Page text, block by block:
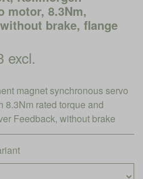
motor, 8.3Nm,
brake, flange
excl.
magnet synchronous servo
8.3Nm rated torque and
Feedback, without brake